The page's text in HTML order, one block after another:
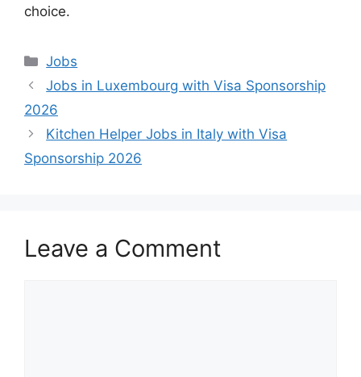
choice.
Categories
Jobs
Jobs in Luxembourg with Visa Sponsorship
2026
Kitchen Helper Jobs in Italy with Visa
Sponsorship 2026
Leave a Comment